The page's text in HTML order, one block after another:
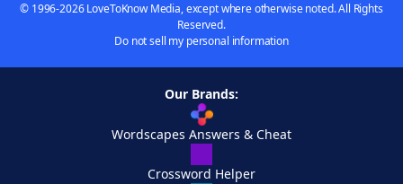
© 1996-2026 LoveToKnow Media, except where otherwise noted. All Rights
Reserved.
Do not sell my personal information
Our Brands:
Wordscapes Answers & Cheat
Crossword Helper